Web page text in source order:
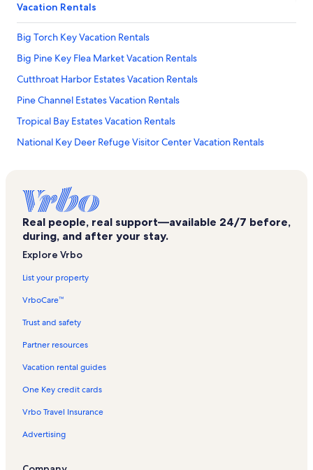
Vacation Rentals
Big Torch Key Vacation Rentals
Big Pine Key Flea Market Vacation Rentals
Cutthroat Harbor Estates Vacation Rentals
Pine Channel Estates Vacation Rentals
Tropical Bay Estates Vacation Rentals
National Key Deer Refuge Visitor Center Vacation Rentals
Cudjoe Gardens Vacation Rentals
Florida Keys Beaches Vacation Rentals
Summerland Key Vacation Rentals
Little Torch Key Vacation Rentals
Sugarloaf Shores Vacation Rentals
Marathon Vacation Rentals
Middle Torch Key Vacation Rentals
Lower Keys Vacation Rentals
Real people, real support—available 24/7 before,
during, and after your stay.
Explore Vrbo
List your property
VrboCare™
Trust and safety
Partner resources
Vacation rental guides
One Key credit cards
Vrbo Travel Insurance
Advertising